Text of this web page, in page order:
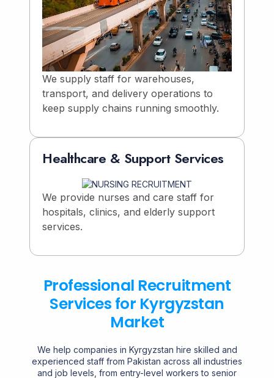
We supply staff for warehouses,
transport, and delivery operations to
keep supply chains running smoothly.
Healthcare & Support Services
We provide nurses and care staff for
hospitals, clinics, and elderly support
services.
Professional Recruitment
Services for Kyrgyzstan
Market
We help companies in Kyrgyzstan hire skilled and
experienced staff from Pakistan across all industries
and job levels, from entry-level workers to senior